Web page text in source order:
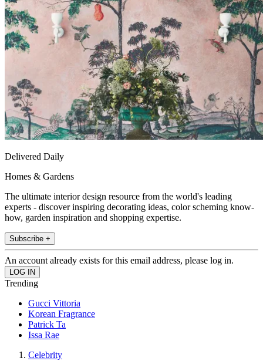
Delivered Daily
Homes & Gardens
The ultimate interior design resource from the world's leading
experts - discover inspiring decorating ideas, color scheming know-
how, garden inspiration and shopping expertise.
Subscribe +
An account already exists for this email address, please log in.
Trending
Gucci Vittoria
Korean Fragrance
Patrick Ta
Issa Rae
Celebrity